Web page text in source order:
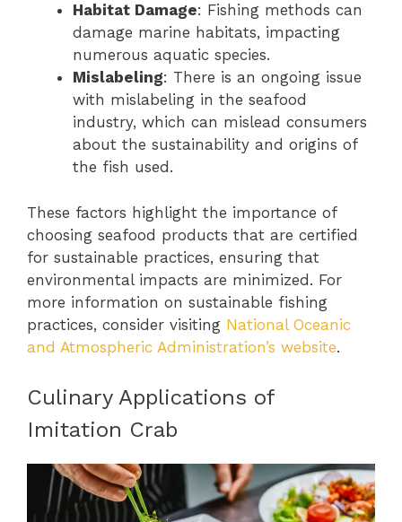
Habitat Damage: Fishing methods can
damage marine habitats, impacting
numerous aquatic species.
Mislabeling: There is an ongoing issue
with mislabeling in the seafood
industry, which can mislead consumers
about the sustainability and origins of
the fish used.
These factors highlight the importance of
choosing seafood products that are certified
for sustainable practices, ensuring that
environmental impacts are minimized. For
more information on sustainable fishing
practices, consider visiting National Oceanic
and Atmospheric Administration’s website.
Culinary Applications of
Imitation Crab